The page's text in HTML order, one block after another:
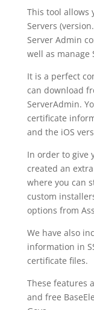
This tool allows
Servers
Server Admin
well as manage
It is a perfect
can download
ServerAdmin.
certificate
and the iOS
In order to give
created an
where you can
custom
options from
We have also
information in
certificate files.
These features
and free